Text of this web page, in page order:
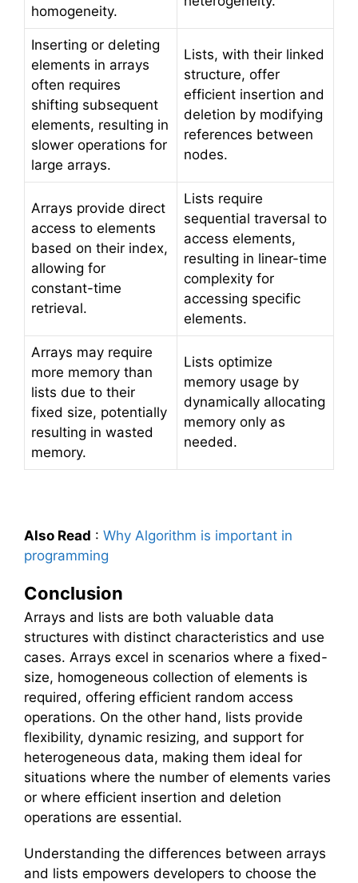
homogeneity.
Inserting or deleting
elements in arrays
often requires
shifting subsequent
elements, resulting in
slower operations for
large arrays.
Lists, with their linked
structure, offer
efficient insertion and
deletion by modifying
references between
nodes.
Arrays provide direct
access to elements
based on their index,
allowing for
constant-time
retrieval.
Lists require
sequential traversal to
access elements,
resulting in linear-time
complexity for
accessing specific
elements.
Arrays may require
more memory than
lists due to their
fixed size, potentially
resulting in wasted
memory.
Lists optimize
memory usage by
dynamically allocating
memory only as
needed.
Also Read : Why Algorithm is important in
programming
Conclusion
Arrays and lists are both valuable data
structures with distinct characteristics and use
cases. Arrays excel in scenarios where a fixed-
size, homogeneous collection of elements is
required, offering efficient random access
operations. On the other hand, lists provide
flexibility, dynamic resizing, and support for
heterogeneous data, making them ideal for
situations where the number of elements varies
or where efficient insertion and deletion
operations are essential.
Understanding the differences between arrays
and lists empowers developers to choose the